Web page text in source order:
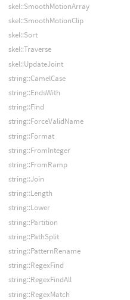
skel::SmoothMotionArray
skel::SmoothMotionClip
skel::Sort
skel::Traverse
skel::UpdateJoint
string::CamelCase
string::EndsWith
string::Find
string::ForceValidName
string::Format
string::FromInteger
string::FromRamp
string::Join
string::Length
string::Lower
string::Partition
string::PathSplit
string::PatternRename
string::RegexFind
string::RegexFindAll
string::RegexMatch